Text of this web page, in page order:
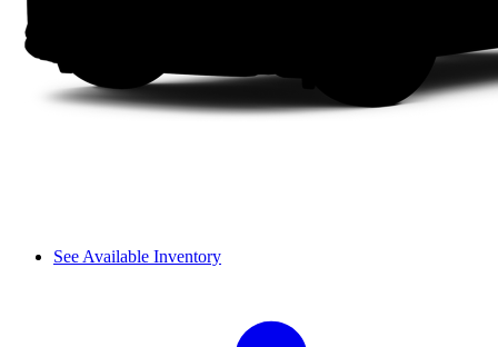
See Available Inventory